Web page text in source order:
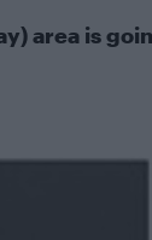
area is